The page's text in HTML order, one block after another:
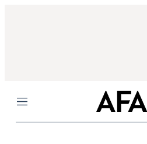
Menu